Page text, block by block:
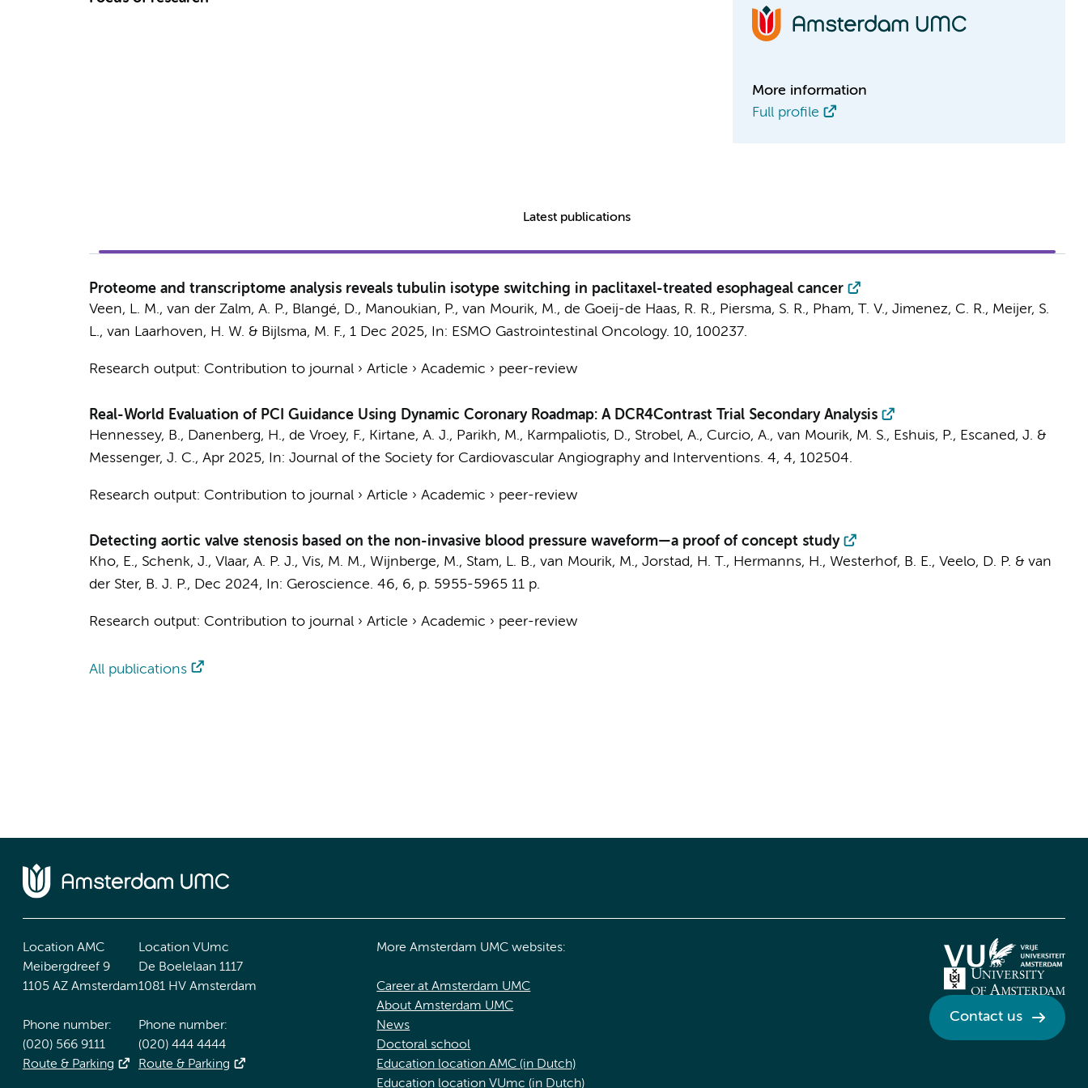
More information
Full profile
Latest publications
Proteome and transcriptome analysis reveals tubulin isotype switching in paclitaxel-treated esophageal cancer
Veen, L. M., van der Zalm, A. P., Blangé, D., Manoukian, P., van Mourik, M., de Goeij-de Haas, R. R., Piersma, S. R., Pham, T. V., Jimenez, C. R., Meijer, S.
L., van Laarhoven, H. W. & Bijlsma, M. F., 1 Dec 2025, In: ESMO Gastrointestinal Oncology. 10, 100237.
Research output: Contribution to journal› Article › Academic › peer-review
Real-World Evaluation of PCI Guidance Using Dynamic Coronary Roadmap: A DCR4Contrast Trial Secondary Analysis
Hennessey, B., Danenberg, H., de Vroey, F., Kirtane, A. J., Parikh, M., Karmpaliotis, D., Strobel, A., Curcio, A., van Mourik, M. S., Eshuis, P., Escaned, J. &
Messenger, J. C., Apr 2025, In: Journal of the Society for Cardiovascular Angiography and Interventions. 4, 4, 102504.
Research output: Contribution to journal› Article › Academic › peer-review
Detecting aortic valve stenosis based on the non-invasive blood pressure waveform—a proof of concept study
Kho, E., Schenk, J., Vlaar, A. P. J., Vis, M. M., Wijnberge, M., Stam, L. B., van Mourik, M., Jorstad, H. T., Hermanns, H., Westerhof, B. E., Veelo, D. P. & van
der Ster, B. J. P., Dec 2024, In: Geroscience. 46, 6, p. 5955-5965 11 p.
Research output: Contribution to journal› Article › Academic › peer-review
All publications
Location AMC
Meibergdreef 9
1105 AZ Amsterdam
Phone number:
(020) 566 9111
Route & Parking
Location VUmc
De Boelelaan 1117
1081 HV Amsterdam
Phone number:
(020) 444 4444
Route & Parking
More Amsterdam UMC websites:
Career at Amsterdam UMC
About Amsterdam UMC
News
Doctoral school
Education location AMC (in Dutch)
Education location VUmc (in Dutch)
Contact us